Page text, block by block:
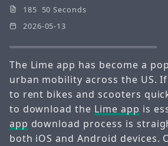
185 50 Seconds
2026-05-13
The Lime app has become a
urban mobility across the US.
to rent bikes and scooters
to download the Lime app is
app download process is
both iOS and Android devices.